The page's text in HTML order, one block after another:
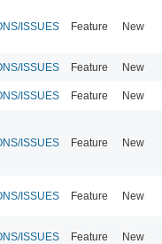
ISSUES Feature New
ISSUES Feature New
ISSUES Feature New
ISSUES Feature New
ISSUES Feature New
ISSUES Feature New